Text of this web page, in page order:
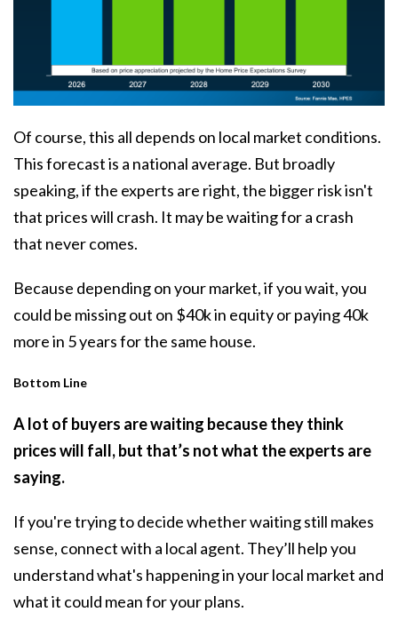
Of course, this all depends on local market conditions.
This forecast is a national average. But broadly
speaking, if the experts are right, the bigger risk isn't
that prices will crash. It may be waiting for a crash
that never comes.
Because depending on your market, if you wait, you
could be missing out on $40k in equity or paying 40k
more in 5 years for the same house.
Bottom Line
A lot of buyers are waiting because they think
prices will fall, but that’s not what the experts are
saying.
If you're trying to decide whether waiting still makes
sense, connect with a local agent. They’ll help you
understand what's happening in your local market and
what it could mean for your plans.